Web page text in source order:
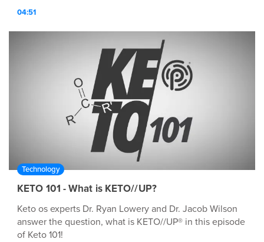
04:51
Technology
KETO 101 - What is KETO//UP?
Keto os experts Dr. Ryan Lowery and Dr. Jacob Wilson
answer the question, what is KETO//UP® in this episode
of Keto 101!